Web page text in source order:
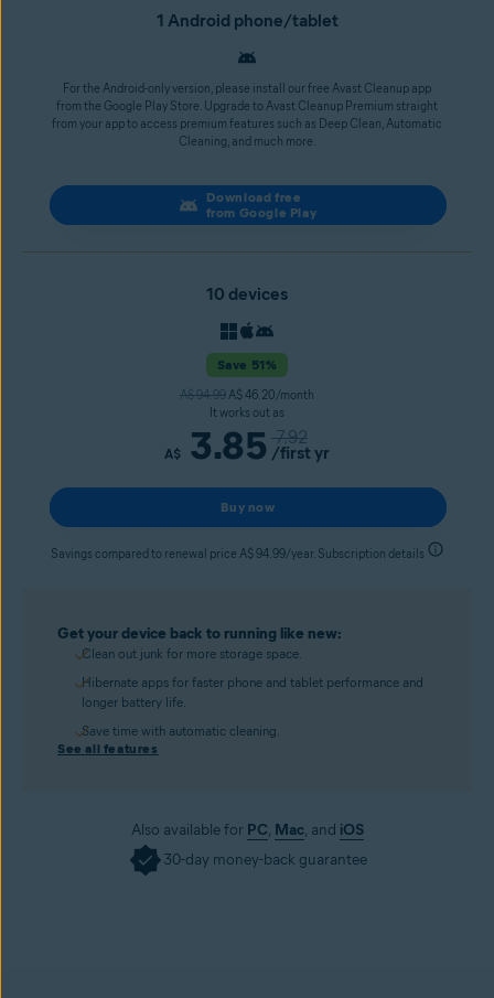
Get your device back to running like new:
Clean out junk for more storage space.
Hibernate apps for faster phone and tablet performance and
longer battery life.
Save time with automatic cleaning.
See all features
1 Android phone/tablet
For the Android-only version, please install our free Avast Cleanup app
from the Google Play Store. Upgrade to Avast Cleanup Premium straight
from your app to access premium features such as Deep Clean, Automatic
Cleaning, and much more.
Download free
from Google Play
10 devices
Save 51%
A$ 94.99A$ 46.20/month
It works out as
A$ 3.85 7.92
/first yr
Buy now
Savings compared to renewal price A$ 94.99/year. Subscription details
Also available for PC, Mac, and iOS
30-day money-back guarantee